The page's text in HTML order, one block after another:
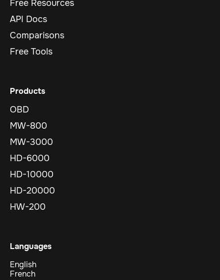
Free Resources
API Docs
Comparisons
Free Tools
Products
OBD
MW-800
MW-3000
HD-6000
HD-10000
HD-20000
HW-200
Languages
English
French